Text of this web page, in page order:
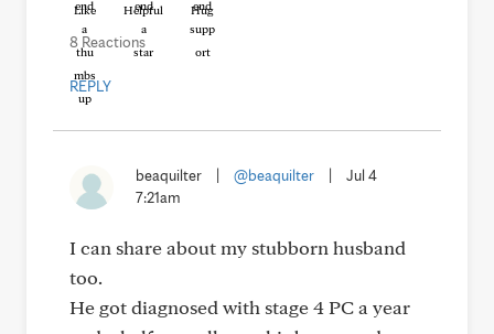
Like Helpful Hug
8 Reactions
REPLY
beaquilter @beaquilter
Jul 4
7:21am
I can share about my stubborn husband
too.
He got diagnosed with stage 4 PC a year